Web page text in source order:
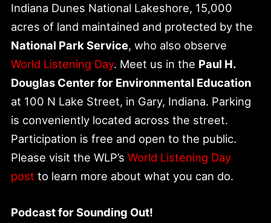
Indiana Dunes National Lakeshore, 15,000
acres of land maintained and protected by the
National Park Service, who also observe
World Listening Day. Meet us in the Paul H.
Douglas Center for Environmental Education
at 100 N Lake Street, in Gary, Indiana. Parking
is conveniently located across the street.
Participation is free and open to the public.
Please visit the WLP’sWorld Listening Day
post to learn more about what you can do.
Podcast for Sounding Out!